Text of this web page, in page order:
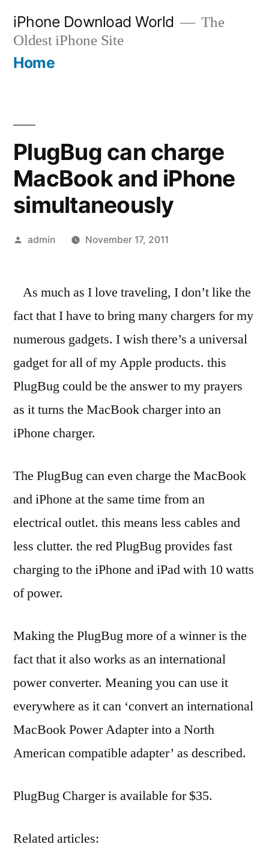
content
iPhone Download World
The
Oldest iPhone Site
Home
PlugBug can charge
MacBook and iPhone
simultaneously
Posted
admin November 17, 2011
As much as I love traveling, I don’t like the
fact that I have to bring many chargers for my
numerous gadgets. I wish there’s a universal
gadget for all of my Apple products. this
PlugBug could be the answer to my prayers
as it turns the MacBook charger into an
iPhone charger.
The PlugBug can even charge the MacBook
and iPhone at the same time from an
electrical outlet. this means less cables and
less clutter. the red PlugBug provides fast
charging to the iPhone and iPad with 10 watts
of power.
Making the PlugBug more of a winner is the
fact that it also works as an international
power converter. Meaning you can use it
everywhere as it can ‘convert an international
MacBook Power Adapter into a North
American compatible adapter’ as described.
PlugBug Charger is available for $35.
Related articles: